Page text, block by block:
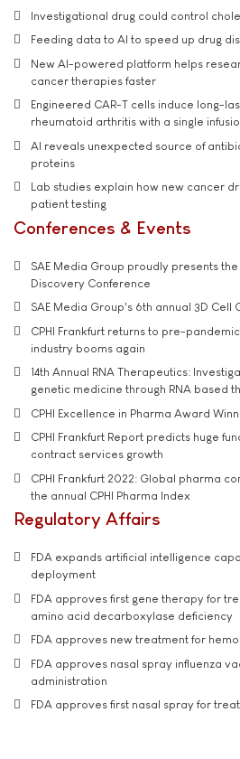
Investigational drug could control
Feeding data to AI to speed up drug
New AI-powered platform helps
cancer therapies faster
Engineered CAR-T cells induce long-
rheumatoid arthritis with a single
AI reveals unexpected source of
proteins
Lab studies explain how new cancer
patient testing
Conferences & Events
SAE Media Group proudly presents the
Discovery Conference
SAE Media Group's 6th annual 3D Cell
CPHI Frankfurt returns to pre-
industry booms again
14th Annual RNA Therapeutics:
genetic medicine through RNA based
CPHI Excellence in Pharma Award
CPHI Frankfurt Report predicts huge
contract services growth
CPHI Frankfurt 2022: Global pharma
the annual CPHI Pharma Index
Regulatory Affairs
FDA expands artificial intelligence
deployment
FDA approves first gene therapy for
amino acid decarboxylase deficiency
FDA approves new treatment for
FDA approves nasal spray influenza
administration
FDA approves first nasal spray for